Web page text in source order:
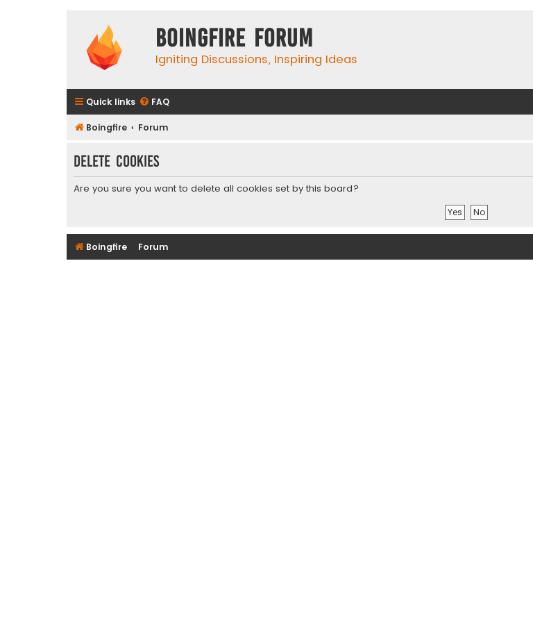
Boingfire Forum
Igniting Discussions, Inspiring Ideas
Quick links FAQ
Boingfire Forum
Delete cookies
Are you sure you want to delete all cookies set by this board?
Boingfire Forum